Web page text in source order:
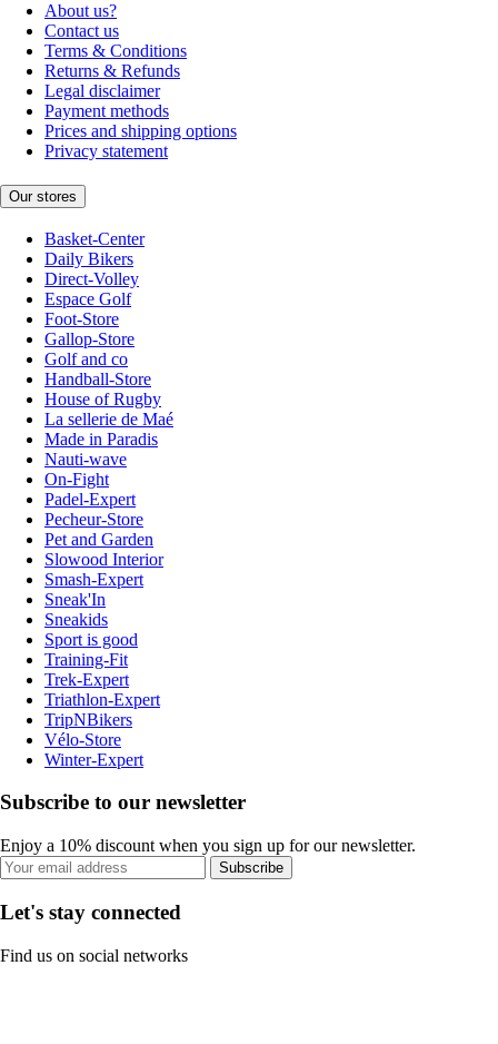
About us?
Contact us
Terms & Conditions
Returns & Refunds
Legal disclaimer
Payment methods
Prices and shipping options
Privacy statement
Our stores
Basket-Center
Daily Bikers
Direct-Volley
Espace Golf
Foot-Store
Gallop-Store
Golf and co
Handball-Store
House of Rugby
La sellerie de Maé
Made in Paradis
Nauti-wave
On-Fight
Padel-Expert
Pecheur-Store
Pet and Garden
Slowood Interior
Smash-Expert
Sneak'In
Sneakids
Sport is good
Training-Fit
Trek-Expert
Triathlon-Expert
TripNBikers
Vélo-Store
Winter-Expert
Subscribe to our newsletter
Enjoy a 10% discount when you sign up for our newsletter.
Subscribe
Let's stay connected
Find us on social networks